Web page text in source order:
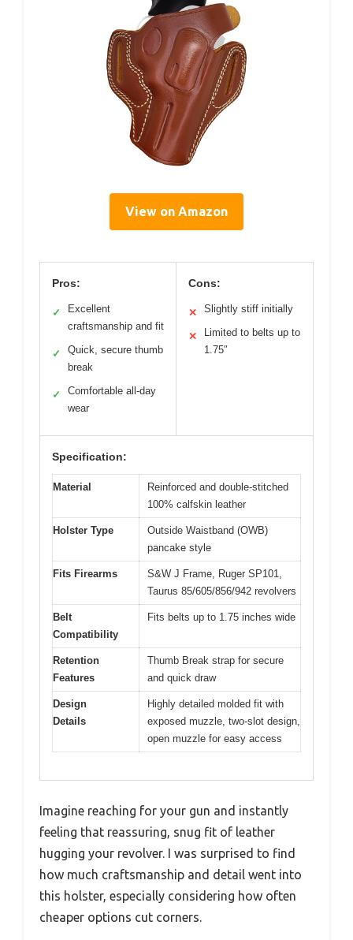
View on Amazon
Pros:
✓
Excellent
craftsmanship and fit
✓
Quick, secure thumb
break
✓
Comfortable all-day
wear
Cons:
✕ Slightly stiff initially
✕
Limited to belts up to
1.75″
Specification:
Material
Reinforced and double-stitched
100% calfskin leather
Holster Type
Outside Waistband (OWB)
pancake style
Fits Firearms
S&W J Frame, Ruger SP101,
Taurus 85/605/856/942 revolvers
Belt
Compatibility
Fits belts up to 1.75 inches wide
Retention
Features
Thumb Break strap for secure
and quick draw
Design
Details
Highly detailed molded fit with
exposed muzzle, two-slot design,
open muzzle for easy access
Imagine reaching for your gun and instantly
feeling that reassuring, snug fit of leather
hugging your revolver. I was surprised to find
how much craftsmanship and detail went into
this holster, especially considering how often
cheaper options cut corners.